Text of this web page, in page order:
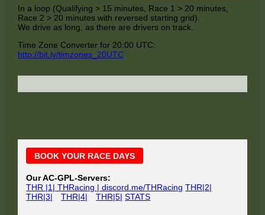
In a loop (Qualifying > 15 minutes, Race 1 > 20 minutes,
Race 2 > 20 minutes with reversed starting grid).
We drive as long, as there are drivers on track.
Time Zone Converter for 20:00 UTC:
http://bit.ly/timzones_20UTC
Main
Sidebar
BOOK YOUR RACE DAYS
Our AC-GPL-Servers:
THR |1| THRacing | discord.me/THRacing THR|2|
THR|3|
THR|4| THR|5| STATS